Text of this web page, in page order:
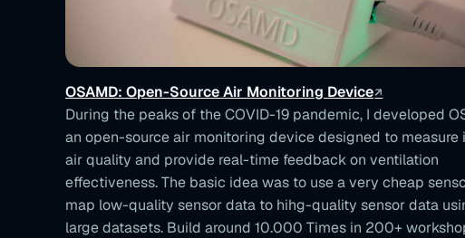
OSAMD: Open-Source Air Monitoring Device
During the peaks of the COVID-19 pandemic, I developed
an open-source air monitoring device designed to measure
air quality and provide real-time feedback on ventilation
effectiveness. The basic idea was to use a very cheap
map low-quality sensor data to hihg-quality sensor data
large datasets. Build around 10.000 Times in 200+